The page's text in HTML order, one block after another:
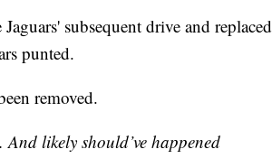
subsequent drive and replaced
punted.
removed.
likely should’ve happened